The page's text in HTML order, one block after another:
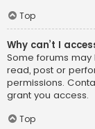
Top
Why can’t I
Some forums
read, post or
permissions.
grant you access.
Top